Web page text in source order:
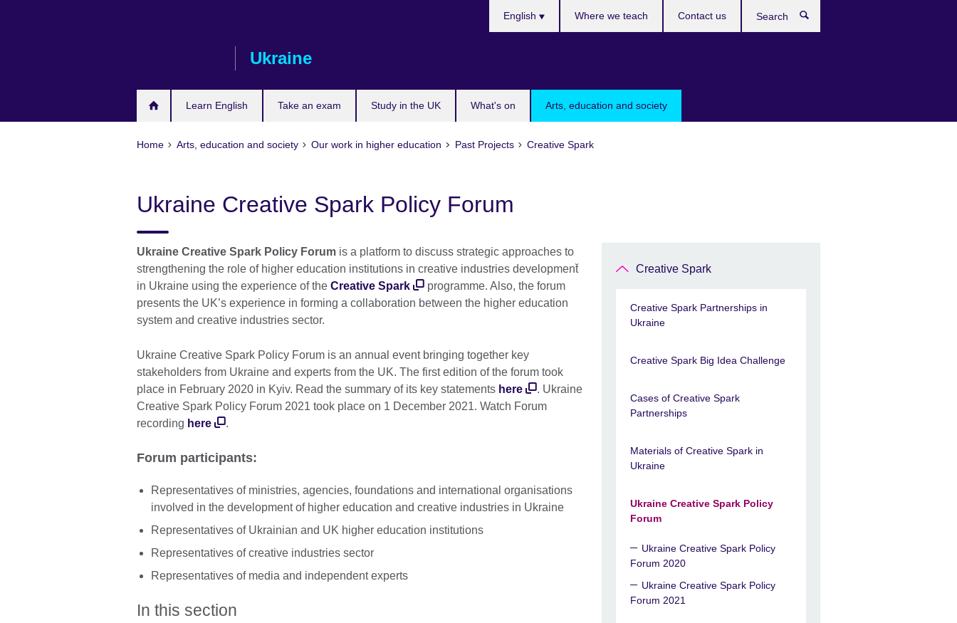
Ukraine
Learn English Take an exam Study in the UK What's on Arts, education and society
English Where we teach Contact us
Home Arts, education and society Our work in higher education Past Projects Creative Spark
Ukraine Creative Spark Policy Forum
Ukraine Creative Spark Policy Forum is a platform to discuss strategic approaches to
strengthening the role of higher education institutions in creative industries development̆
in Ukraine using the experience of the Creative Spark
programme. Also, the forum
presents the UK’s experience in forming a collaboration between the higher education
system and creative industries sector.
Ukraine Creative Spark Policy Forum is an annual event bringing together key
stakeholders from Ukraine and experts from the UK. The first edition of the forum took
place in February 2020 in Kyiv. Read the summary of its key statements here
. Ukraine
Creative Spark Policy Forum 2021 took place on 1 December 2021. Watch Forum
recording here .
Forum participants:
Representatives of ministries, agencies, foundations and international organisations
involved in the development of higher education and creative industries in Ukraine
Representatives of Ukrainian and UK higher education institutions
Representatives of creative industries sector
Representatives of media and independent experts
In this section
Creative Spark
Creative Spark Partnerships in
Ukraine
Creative Spark Big Idea Challenge
Cases of Creative Spark
Partnerships
Materials of Creative Spark in
Ukraine
Ukraine Creative Spark Policy
Forum
Ukraine Creative Spark Policy
Forum 2020
Ukraine Creative Spark Policy
Forum 2021